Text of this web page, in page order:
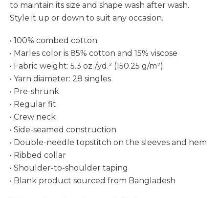
to maintain its size and shape wash after wash.
Style it up or down to suit any occasion.
• 100% combed cotton
• Marles color is 85% cotton and 15% viscose
• Fabric weight: 5.3 oz./yd.² (150.25 g/m²)
• Yarn diameter: 28 singles
• Pre-shrunk
• Regular fit
• Crew neck
• Side-seamed construction
• Double-needle topstitch on the sleeves and hem
• Ribbed collar
• Shoulder-to-shoulder taping
• Blank product sourced from Bangladesh